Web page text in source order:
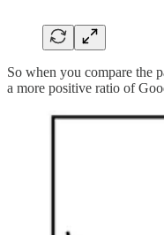
So when you compare the
a more positive ratio of